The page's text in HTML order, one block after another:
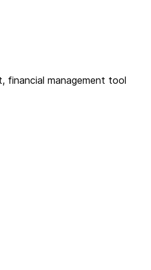
financial management tool